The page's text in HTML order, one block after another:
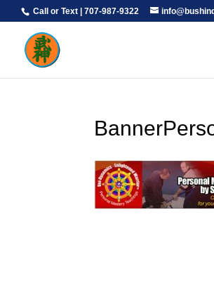
Call or Text | 707-987-9322